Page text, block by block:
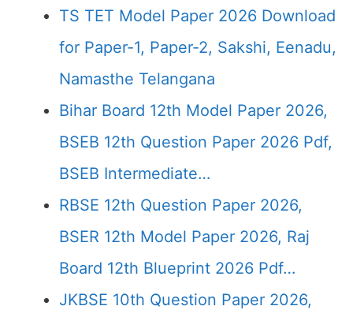
TS TET Model Paper 2026 Download
for Paper-1, Paper-2, Sakshi, Eenadu,
Namasthe Telangana
Bihar Board 12th Model Paper 2026,
BSEB 12th Question Paper 2026 Pdf,
BSEB Intermediate…
RBSE 12th Question Paper 2026,
BSER 12th Model Paper 2026, Raj
Board 12th Blueprint 2026 Pdf…
JKBSE 10th Question Paper 2026,